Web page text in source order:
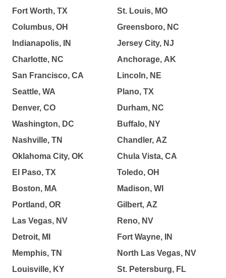
Fort Worth, TX
Columbus, OH
Indianapolis, IN
Charlotte, NC
San Francisco, CA
Seattle, WA
Denver, CO
Washington, DC
Nashville, TN
Oklahoma City, OK
El Paso, TX
Boston, MA
Portland, OR
Las Vegas, NV
Detroit, MI
Memphis, TN
Louisville, KY
St. Louis, MO
Greensboro, NC
Jersey City, NJ
Anchorage, AK
Lincoln, NE
Plano, TX
Durham, NC
Buffalo, NY
Chandler, AZ
Chula Vista, CA
Toledo, OH
Madison, WI
Gilbert, AZ
Reno, NV
Fort Wayne, IN
North Las Vegas, NV
St. Petersburg, FL